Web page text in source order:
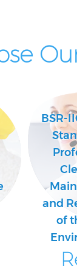
BSR-
and
of